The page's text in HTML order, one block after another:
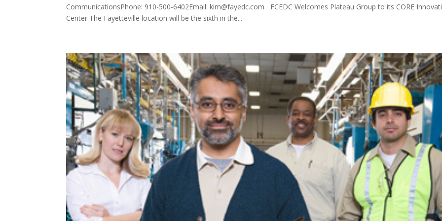
CommunicationsPhone: 910-500-6402Email: kim@fayedc.com FCEDC Welcomes Plateau Group to its CORE
Center The Fayetteville location will be the sixth in the...